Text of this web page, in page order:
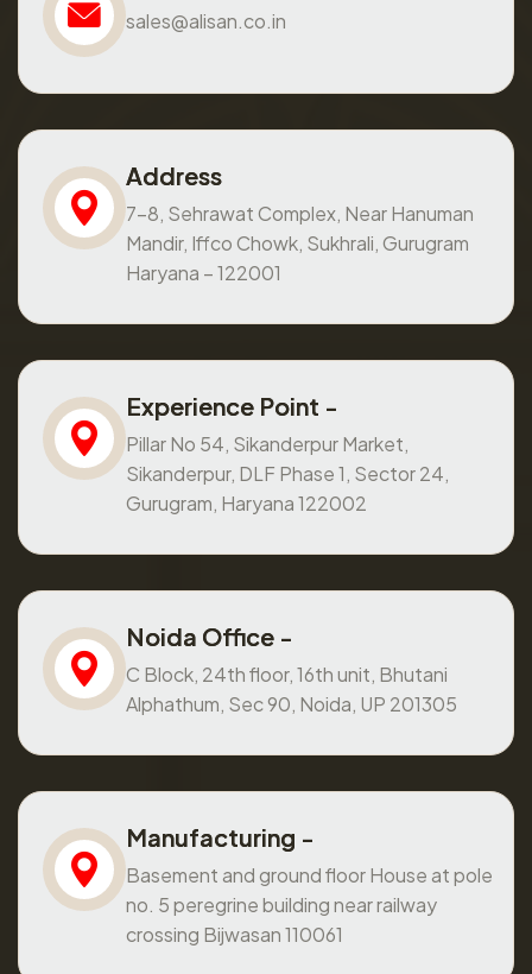
sales@alisan.co.in
Address
7-8, Sehrawat Complex, Near Hanuman
Mandir, Iffco Chowk, Sukhrali, Gurugram
Haryana – 122001
Experience Point -
Pillar No 54, Sikanderpur Market,
Sikanderpur, DLF Phase 1, Sector 24,
Gurugram, Haryana 122002
Noida Office -
C Block, 24th floor, 16th unit, Bhutani
Alphathum, Sec 90, Noida, UP 201305
Manufacturing -
Basement and ground floor House at pole
no. 5 peregrine building near railway
crossing Bijwasan 110061